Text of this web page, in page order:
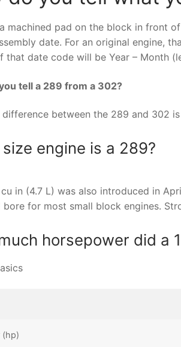
machined pad on the block in front
date. For an original engine,
that date code will be Year – Month
tell a 289 from a 302?
difference between the 289 and 302
engine is a 289?
in (4.7 L) was also introduced in
bore for most small block engines.
horsepower did a
(hp)